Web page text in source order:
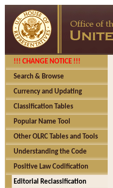
!!! CHANGE NOTICE !!!
Search & Browse
Currency and Updating
Classification Tables
Popular Name Tool
Other OLRC Tables and Tools
Understanding the Code
Positive Law Codification
Editorial Reclassification